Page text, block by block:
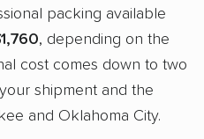
packing available
, depending on the
cost comes down to two
shipment and the
and Oklahoma City.